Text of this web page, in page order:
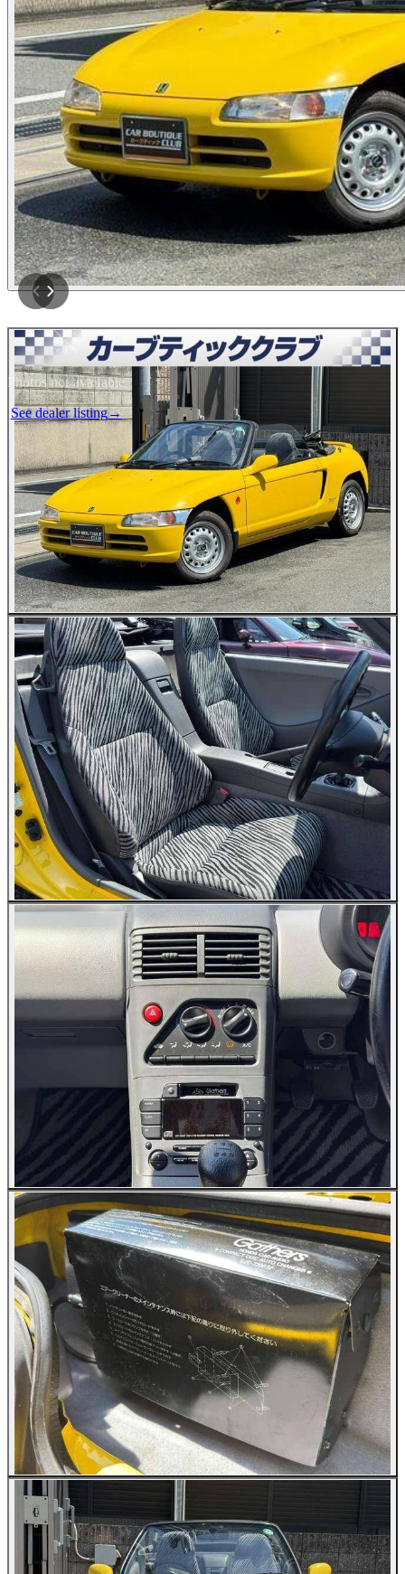
Photos not available
See dealer listing→